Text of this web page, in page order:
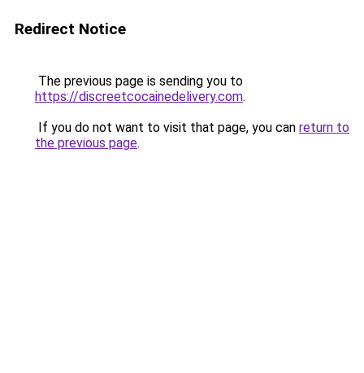
Redirect Notice
The previous page is sending you to
https://discreetcocainedelivery.com.
If you do not want to visit that page, you can return to
the previous page.